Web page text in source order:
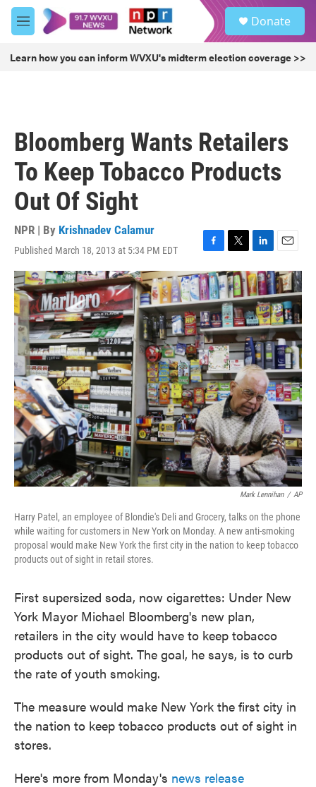
Skip to main content
M
e
u
Donate
Learn how you can inform WVXU's midterm election coverage >>
Bloomberg Wants Retailers
To Keep Tobacco Products
Out Of Sight
NPR | By Krishnadev Calamur
Published March 18, 2013 at 5:34 PM EDT
F
a
c
e
b
o
o
k
T
w
i
t
t
e
r
L
i
n
k
e
d
I
n
E
m
a
i
l
Mark Lennihan / AP
Harry Patel, an employee of Blondie's Deli and Grocery, talks on the phone
while waiting for customers in New York on Monday. A new anti-smoking
proposal would make New York the first city in the nation to keep tobacco
products out of sight in retail stores.
First supersized soda, now cigarettes: Under New
York Mayor Michael Bloomberg's new plan,
retailers in the city would have to keep tobacco
products out of sight. The goal, he says, is to curb
the rate of youth smoking.
The measure would make New York the first city in
the nation to keep tobacco products out of sight in
stores.
Here's more from Monday's news release